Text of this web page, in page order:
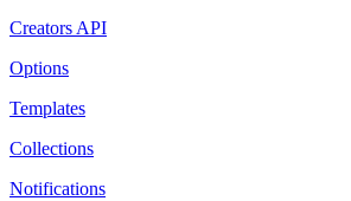
Creators API
Options
Templates
Collections
Notifications